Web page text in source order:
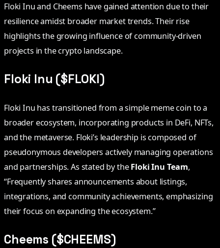
Floki Inu and Cheems have gained attention due to their
resilience amidst broader market trends. Their rise
highlights the growing influence of community-driven
projects in the crypto landscape.
Floki Inu ($FLOKI)
Floki Inu has transitioned from a simple meme coin to a
broader ecosystem, incorporating products in DeFi, NFTs,
and the metaverse. Floki’s leadership is composed of
pseudonymous developers actively managing operations
and partnerships. As stated by theFloki Inu Team,
“Frequently shares announcements about listings,
integrations, and community achievements, emphasizing
their focus on expanding the ecosystem.”
Cheems ($CHEEMS)